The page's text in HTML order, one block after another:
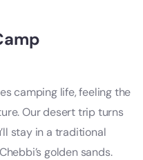
camping life, feeling the
Our desert trip turns
stay in a traditional
golden sands.